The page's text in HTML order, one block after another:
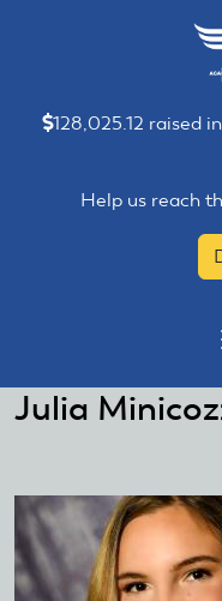
128,025.12 raised
Help us reach
Julia